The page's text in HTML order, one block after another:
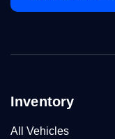
Inventory
All Vehicles